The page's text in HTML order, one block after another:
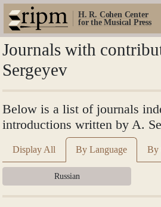
H. R. Cohen Center
for the Musical Press
Journals with
Sergeyev
Below is a list of journals
introductions written by A.
Display All By Language By
Russian